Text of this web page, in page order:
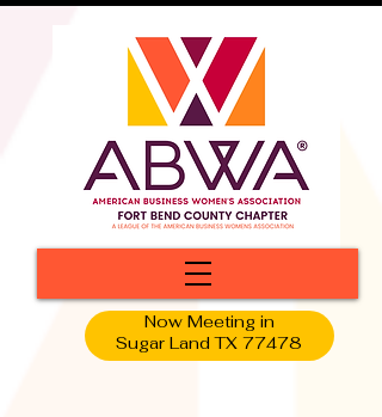
Now Meeting in
Sugar Land TX 77478